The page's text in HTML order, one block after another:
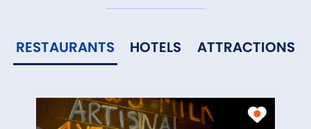
RESTAURANTS HOTELS ATTRACTIONS